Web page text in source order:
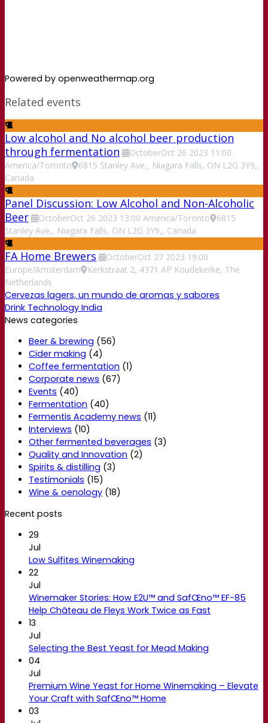
Powered by openweathermap.org
Related events
Low alcohol and No alcohol beer production
through fermentation
OctoberOct 26 2023 11:00
America/Toronto
6815 Stanley Ave,, Niagara Falls, ON L2G 3Y9,,
Canada
Panel Discussion: Low Alcohol and Non-Alcoholic
Beer
OctoberOct 26 2023 13:00 America/Toronto
6815
Stanley Ave,, Niagara Falls, ON L2G 3Y9,, Canada
FA Home Brewers OctoberOct 27 2023 19:00
Europe/Amsterdam
Kerkstraat 2, 4371 AP Koudekerke, The
Netherlands
Cervezas lagers, un mundo de aromas y sabores
Drink Technology India
News categories
Beer & brewing (56)
Cider making (4)
Coffee fermentation (1)
Corporate news (67)
Events (40)
Fermentation (40)
Fermentis Academy news (11)
Interviews (10)
Other fermented beverages (3)
Quality and Innovation (2)
Spirits & distilling (3)
Testimonials (15)
Wine & oenology (18)
Recent posts
29
Jul
Low Sulfites Winemaking
22
Jul
Winemaker Stories: How E2U™ and SafŒno™ EF-85
Help Château de Fleys Work Twice as Fast
13
Jul
Selecting the Best Yeast for Mead Making
04
Jul
Premium Wine Yeast for Home Winemaking – Elevate
Your Craft with SafŒno™ Home
03